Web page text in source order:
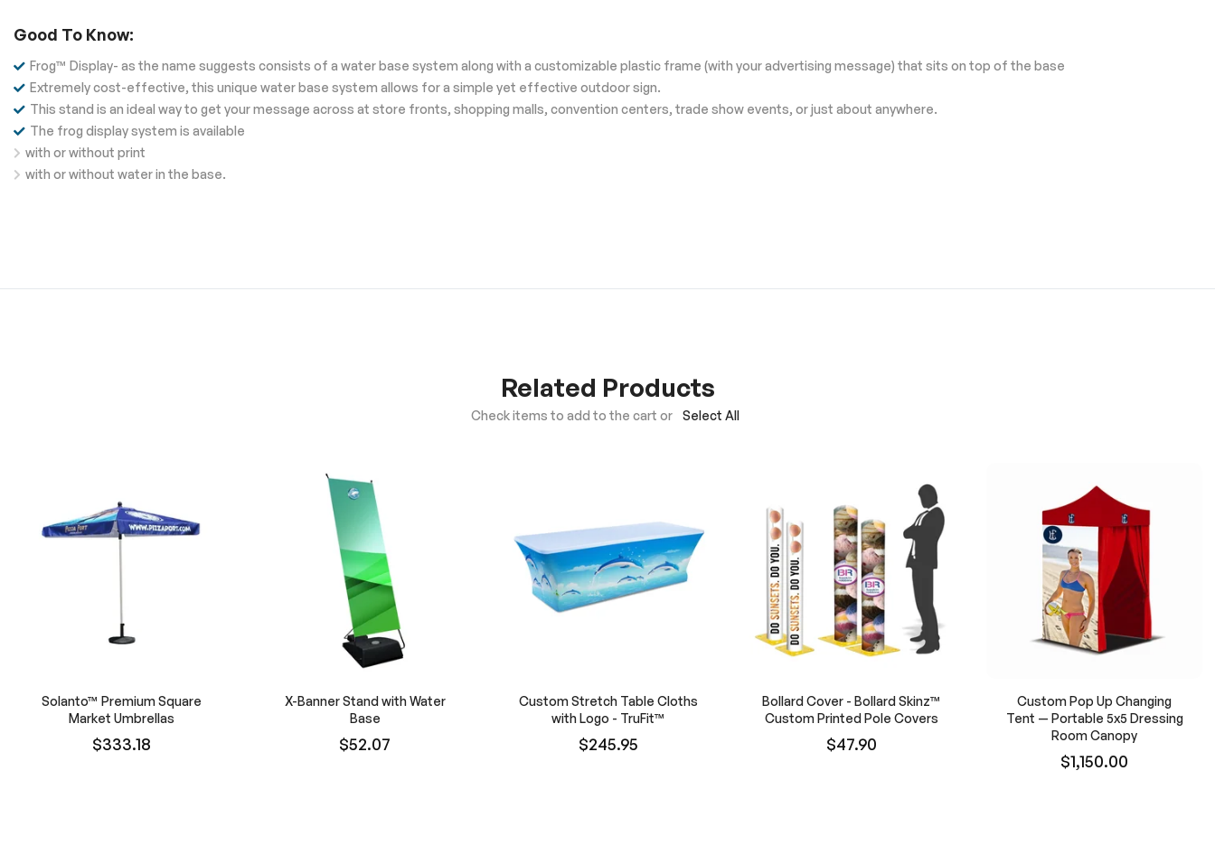
Good To Know:
Frog™ Display- as the name suggests consists of a water base system along with a customizable plastic frame (with your advertising message) that sits on top of the base
Extremely cost-effective, this unique water base system allows for a simple yet effective outdoor sign.
This stand is an ideal way to get your message across at store fronts, shopping malls, convention centers, trade show events, or just about anywhere.
The frog display system is available
with or without print
with or without water in the base.
Related Products
Check items to add to the cart or Select All
Solanto™ Premium Square
Market Umbrellas
$333.18
X-Banner Stand with Water
Base
$52.07
Custom Stretch Table Cloths
with Logo - TruFit™
$245.95
Bollard Cover - Bollard Skinz™
Custom Printed Pole Covers
$47.90
Custom Pop Up Changing
Tent — Portable 5x5 Dressing
Room Canopy
$1,150.00